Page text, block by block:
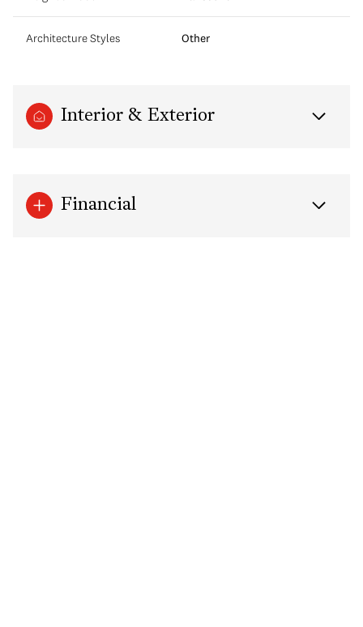
Architecture Styles Other
Interior & Exterior
Financial